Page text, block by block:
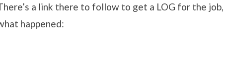
a link there to follow to get a LOG for the
happened: